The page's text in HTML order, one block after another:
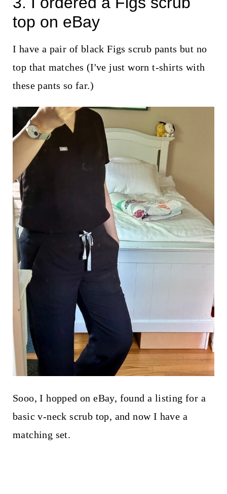
top on eBay
I have a pair of black Figs scrub pants but no
top that matches (I've just worn t-shirts with
these pants so far.)
Sooo, I hopped on eBay, found a listing for a
basic v-neck scrub top, and now I have a
matching set.